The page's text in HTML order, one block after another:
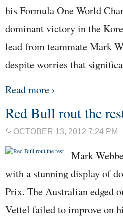
his Formula One World
dominant victory in the
lead from teammate Mark
despite worries that
Read more ›
Red Bull rout the
OCTOBER 13, 2012 7:24 PM
Mark
with a stunning display of
Prix. The Australian edged
Vettel failed to improve on